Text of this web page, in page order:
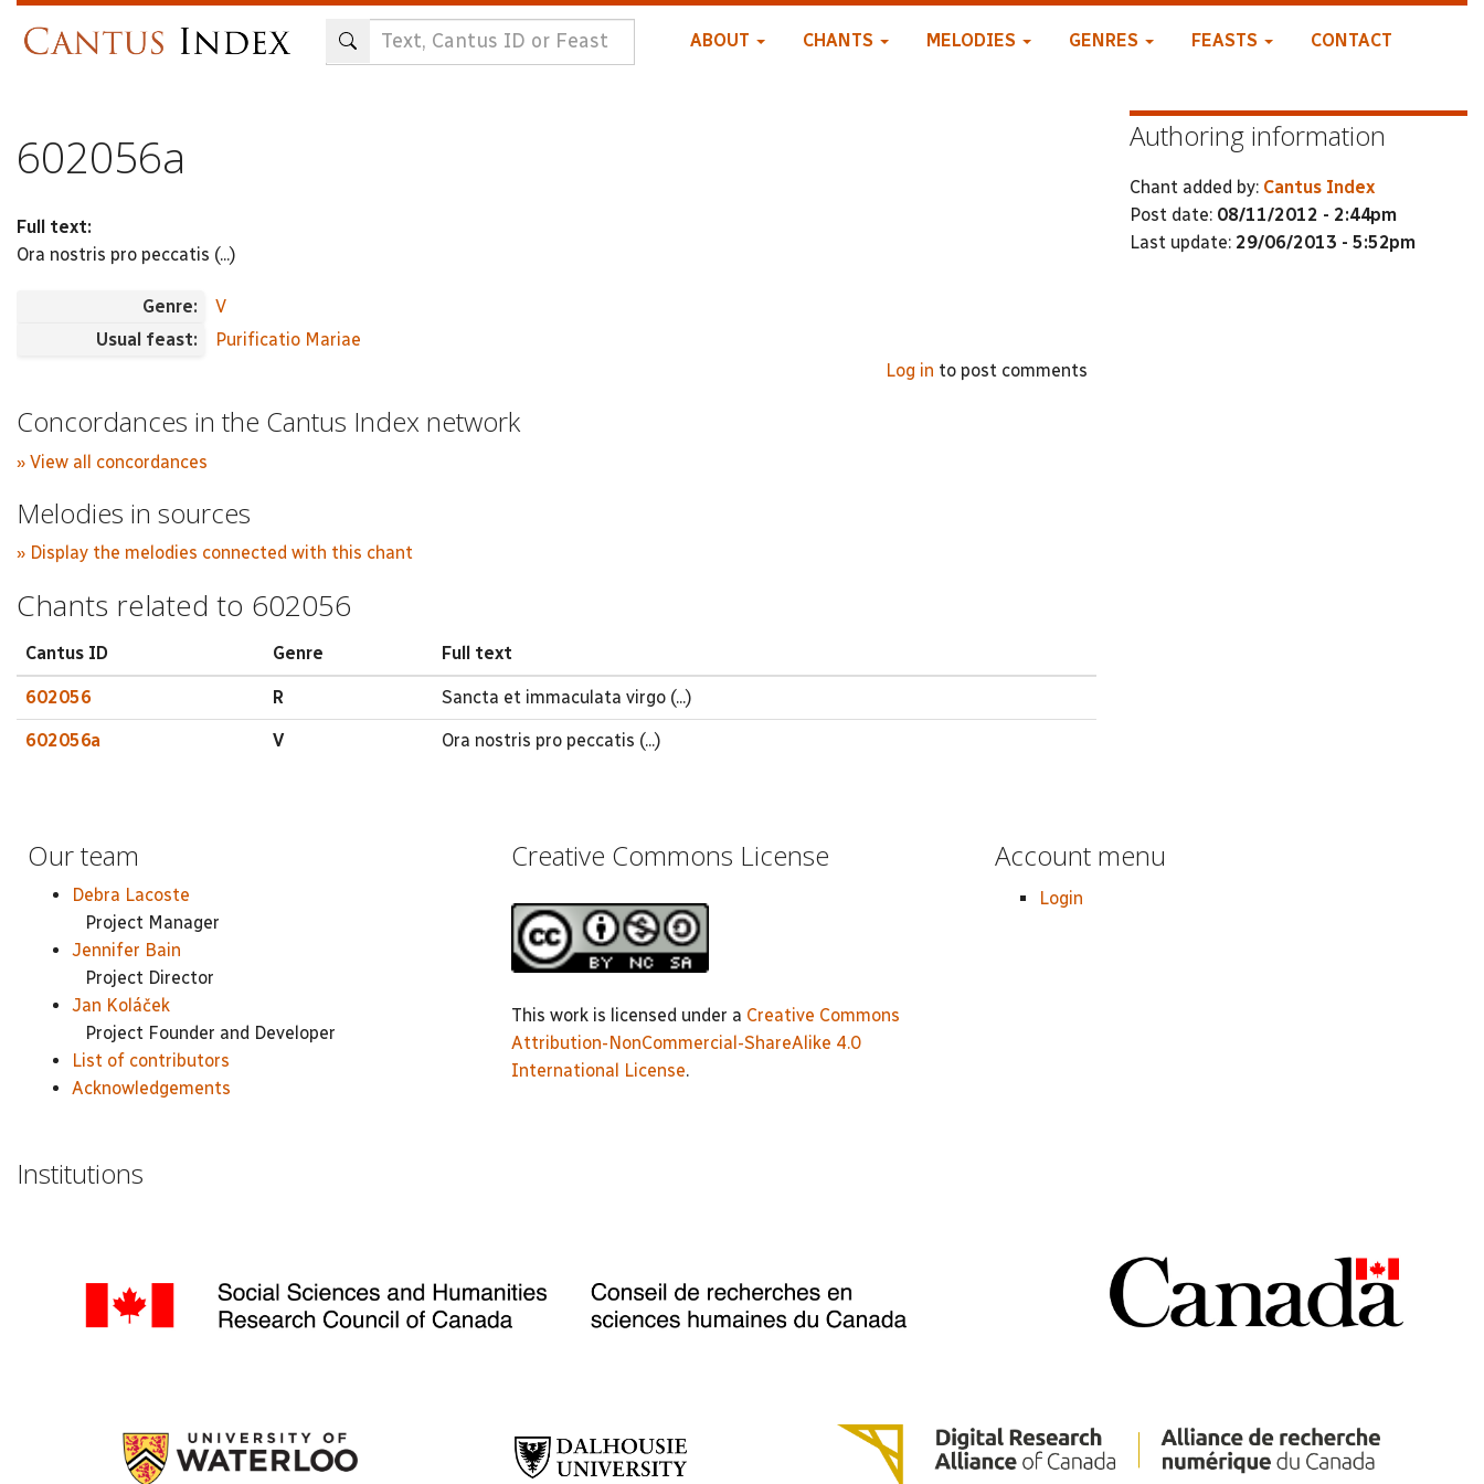
ABOUT CHANTS MELODIES GENRES FEASTS CONTACT
602056a
Full text:
Ora nostris pro peccatis (...)
Genre:
V
Usual feast:
Purificatio Mariae
Log in to post comments
Concordances in the Cantus Index network
» View all concordances
Melodies in sources
» Display the melodies connected with this chant
Chants related to 602056
Cantus ID Genre Full text
602056 R Sancta et immaculata virgo (...)
602056a V Ora nostris pro peccatis (...)
Authoring information
Chant added by: Cantus Index
Post date: 08/11/2012 - 2:44pm
Last update: 29/06/2013 - 5:52pm
Our team
Debra Lacoste
Project Manager
Jennifer Bain
Project Director
Jan Koláček
Project Founder and Developer
List of contributors
Acknowledgements
Creative Commons License
This work is licensed under a Creative Commons
Attribution-NonCommercial-ShareAlike 4.0
International License.
Account menu
Login
Institutions